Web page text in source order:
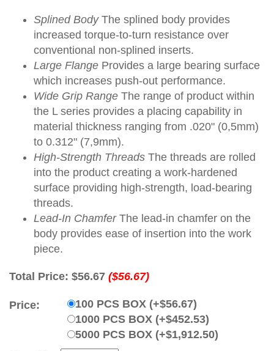
Splined BodyThe splined body provides
increased torque-to-turn resistance over
conventional non-splined inserts.
Large Flange Provides a large bearing surface
which increases push-out performance.
Wide Grip Range The range of product within
the L series provides a placing capability in
material thickness ranging from .020" (0,5mm)
to 0.312" (7,9mm).
High-Strength Threads The threads are rolled
into the product creating a work-hardened
surface providing high-strength, load-bearing
threads.
Lead-In ChamferThe lead-in chamfer on the
body provides ease of insertion into the work
piece.
Total Price: $56.67 ($56.67)
Price:
100 PCS BOX (+$56.67)
1000 PCS BOX (+$452.53)
5000 PCS BOX (+$1,912.50)